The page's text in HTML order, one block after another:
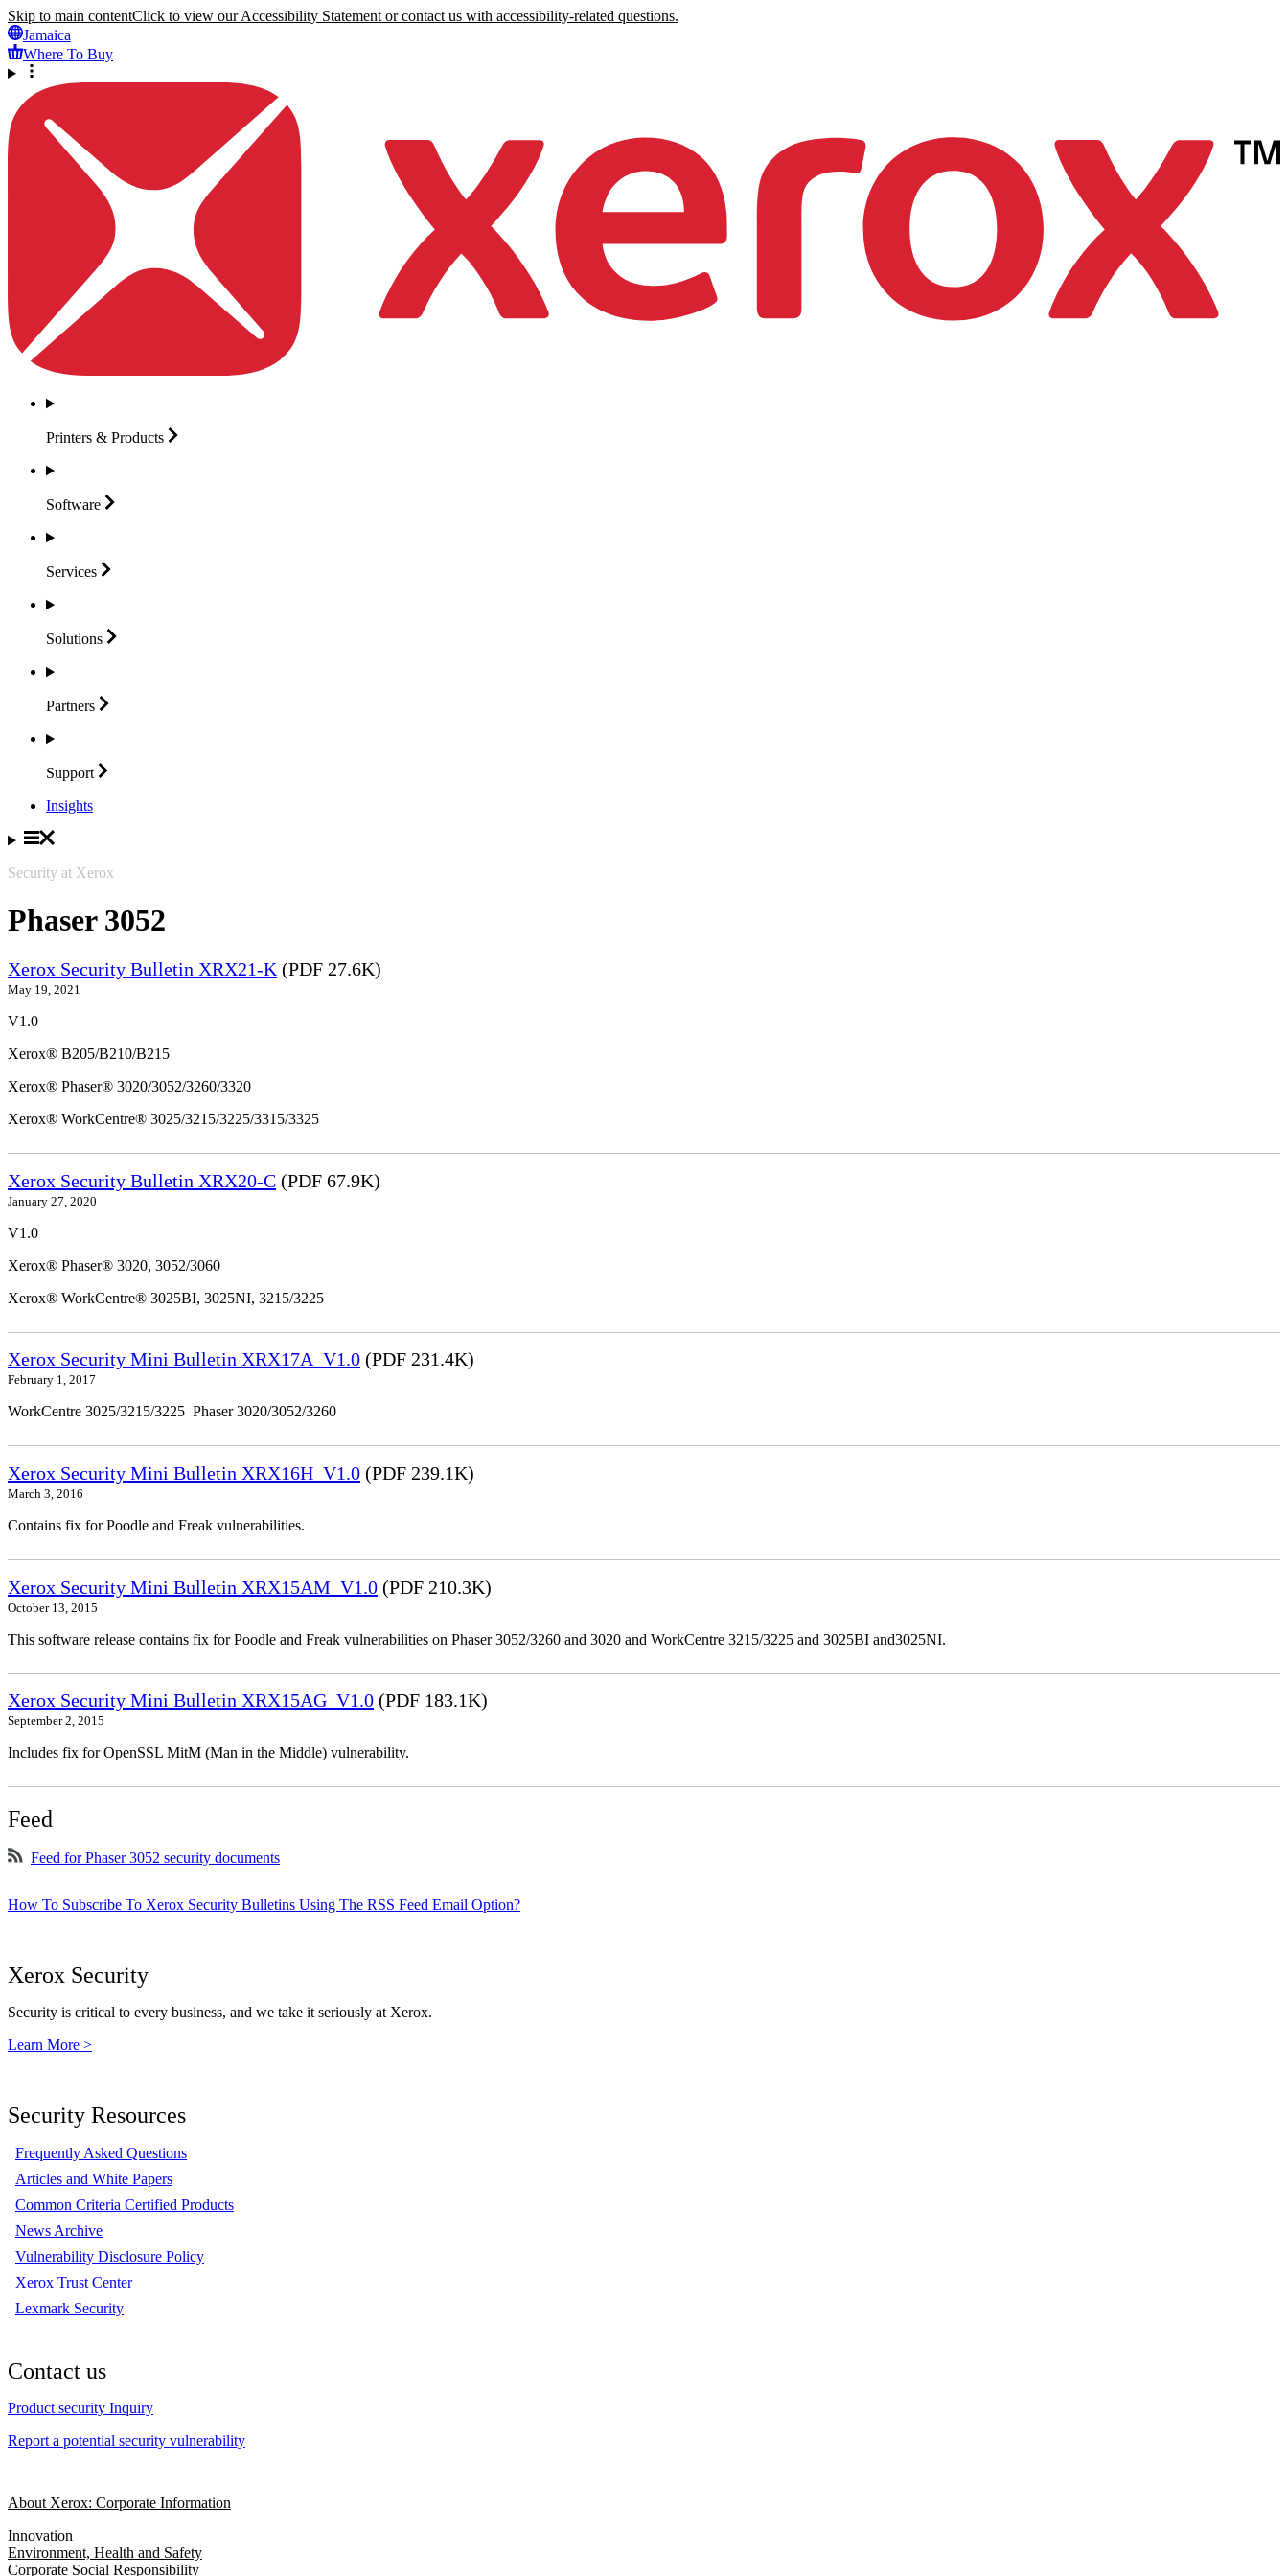
Skip to main contentClick to view our Accessibility Statement or contact us with accessibility-related questions.
Jamaica
Where To Buy
Printers & Products
Software
Services
Solutions
Partners
Support
Insights
Security at Xerox
Phaser 3052
Xerox Security Bulletin XRX21-K (PDF 27.6K)
May 19, 2021
V1.0
Xerox® B205/B210/B215
Xerox® Phaser® 3020/3052/3260/3320
Xerox® WorkCentre® 3025/3215/3225/3315/3325
Xerox Security Bulletin XRX20-C (PDF 67.9K)
January 27, 2020
V1.0
Xerox® Phaser® 3020, 3052/3060
Xerox® WorkCentre® 3025BI, 3025NI, 3215/3225
Xerox Security Mini Bulletin XRX17A_V1.0 (PDF 231.4K)
February 1, 2017
WorkCentre 3025/3215/3225 Phaser 3020/3052/3260
Xerox Security Mini Bulletin XRX16H_V1.0 (PDF 239.1K)
March 3, 2016
Contains fix for Poodle and Freak vulnerabilities.
Xerox Security Mini Bulletin XRX15AM_V1.0 (PDF 210.3K)
October 13, 2015
This software release contains fix for Poodle and Freak vulnerabilities on Phaser 3052/3260 and 3020 and WorkCentre 3215/3225 and 3025BI and3025NI.
Xerox Security Mini Bulletin XRX15AG_V1.0 (PDF 183.1K)
September 2, 2015
Includes fix for OpenSSL MitM (Man in the Middle) vulnerability.
Feed
Feed for Phaser 3052 security documents
How To Subscribe To Xerox Security Bulletins Using The RSS Feed Email Option?
Xerox Security
Security is critical to every business, and we take it seriously at Xerox.
Learn More >
Security Resources
Frequently Asked Questions
Articles and White Papers
Common Criteria Certified Products
News Archive
Vulnerability Disclosure Policy
Xerox Trust Center
Lexmark Security
Contact us
Product security Inquiry
Report a potential security vulnerability
About Xerox: Corporate Information
Innovation
Environment, Health and Safety
Corporate Social Responsibility